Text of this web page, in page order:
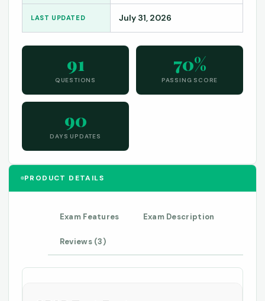
LAST UPDATED July 31, 2026
91
QUESTIONS
70%
PASSING SCORE
90
DAYS UPDATES
PRODUCT DETAILS
Exam Features Exam Description
Reviews (3)